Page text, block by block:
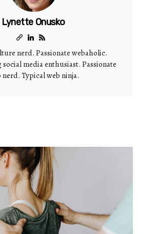
Lynette Onusko
nerd. Passionate webaholic.
media enthusiast. Passionate
nerd. Typical web ninja.